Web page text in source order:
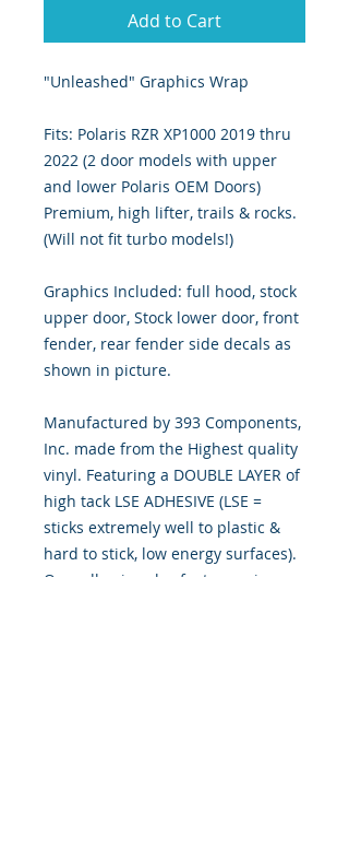
Add to Cart
"Unleashed" Graphics Wrap
Fits: Polaris RZR XP1000 2019 thru
2022 (2 door models with upper
and lower Polaris OEM Doors)
Premium, high lifter, trails & rocks.
(Will not fit turbo models!)
Graphics Included: full hood, stock
upper door, Stock lower door, front
fender, rear fender side decals as
shown in picture.
Manufactured by 393 Components,
Inc. made from the Highest quality
vinyl. Featuring a DOUBLE LAYER of
high tack LSE ADHESIVE (LSE =
sticks extremely well to plastic &
hard to stick, low energy surfaces).
Our adhesive also features air